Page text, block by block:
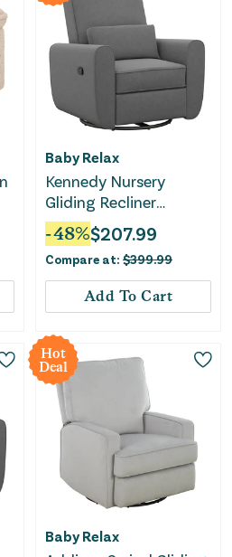
Baby Relax
Kennedy Nursery
Gliding Recliner
Upholstered Accent
Chair - Gray
-48%$207.99
Compare at: $399.99
Add To Cart
Hot
Deal
Baby Relax